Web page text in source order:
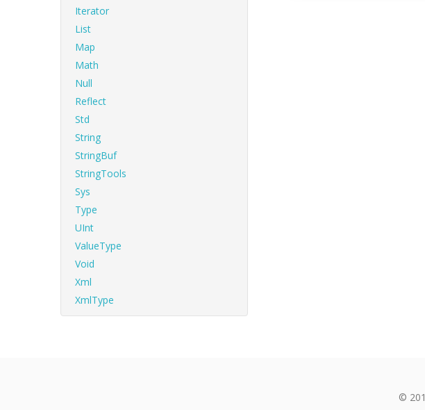
Iterator
List
Map
Math
Null
Reflect
Std
String
StringBuf
StringTools
Sys
Type
UInt
ValueType
Void
Xml
XmlType
©